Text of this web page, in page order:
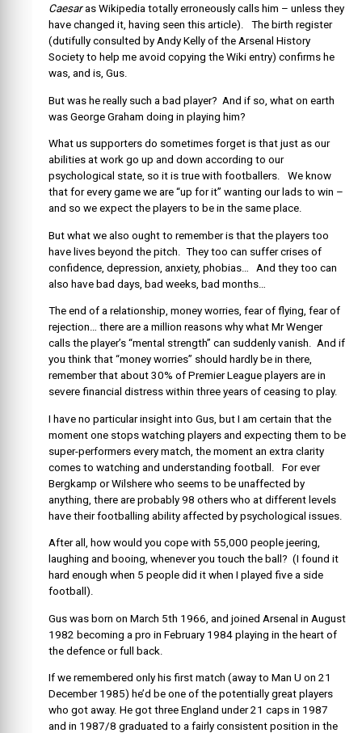
Caesaras Wikipedia totally erroneously calls him – unless they
have changed it, having seen this article). The birth register
(dutifully consulted by Andy Kelly of the Arsenal History
Society to help me avoid copying the Wiki entry) confirms he
was, and is, Gus.
But was he really such a bad player? And if so, what on earth
was George Graham doing in playing him?
What us supporters do sometimes forget is that just as our
abilities at work go up and down according to our
psychological state, so it is true with footballers. We know
that for every game we are “up for it” wanting our lads to win –
and so we expect the players to be in the same place.
But what we also ought to remember is that the players too
have lives beyond the pitch. They too can suffer crises of
confidence, depression, anxiety, phobias… And they too can
also have bad days, bad weeks, bad months…
The end of a relationship, money worries, fear of flying, fear of
rejection… there are a million reasons why what Mr Wenger
calls the player’s “mental strength” can suddenly vanish. And if
you think that “money worries” should hardly be in there,
remember that about 30% of Premier League players are in
severe financial distress within three years of ceasing to play.
I have no particular insight into Gus, but I am certain that the
moment one stops watching players and expecting them to be
super-performers every match, the moment an extra clarity
comes to watching and understanding football. For ever
Bergkamp or Wilshere who seems to be unaffected by
anything, there are probably 98 others who at different levels
have their footballing ability affected by psychological issues.
After all, how would you cope with 55,000 people jeering,
laughing and booing, whenever you touch the ball? (I found it
hard enough when 5 people did it when I played five a side
football).
Gus was born on March 5th 1966, and joined Arsenal in August
1982 becoming a pro in February 1984 playing in the heart of
the defence or full back.
If we remembered only his first match (away to Man U on 21
December 1985) he’d be one of the potentially great players
who got away. He got three England under 21 caps in 1987
and in 1987/8 graduated to a fairly consistent position in the